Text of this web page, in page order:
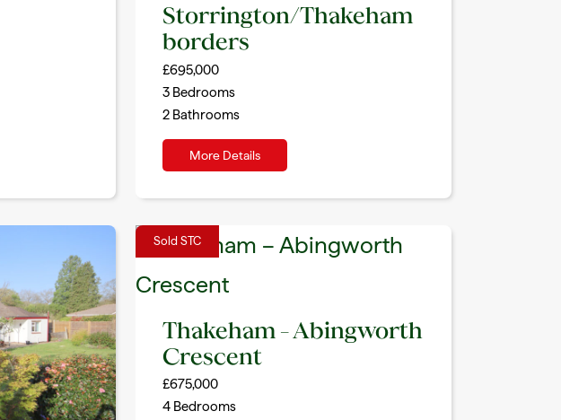
Storrington/Thakeham
borders
£695,000
3 Bedrooms
2 Bathrooms
More Details
Sold STC
Thakeham – Abingworth
Crescent
£675,000
4 Bedrooms